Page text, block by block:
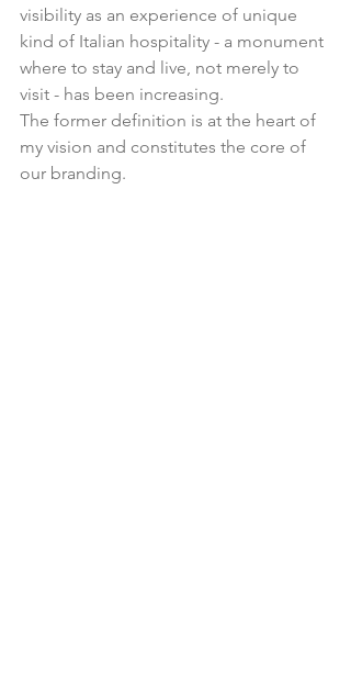
visibility as an experience of unique
kind of Italian hospitality - a monument
where to stay and live, not merely to
visit - has been increasing.
The former definition is at the heart of
my vision and constitutes the core of
our branding.